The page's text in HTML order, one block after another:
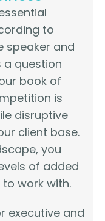
to
speaker and
a question
book of
is
disruptive
client base.
you
of added
work with.
executive and